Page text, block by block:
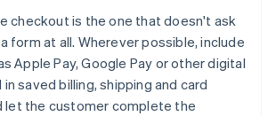
checkout is the one that doesn't ask
form at all. Wherever possible, include
Apple Pay, Google Pay or other digital
saved billing, shipping and card
let the customer complete the